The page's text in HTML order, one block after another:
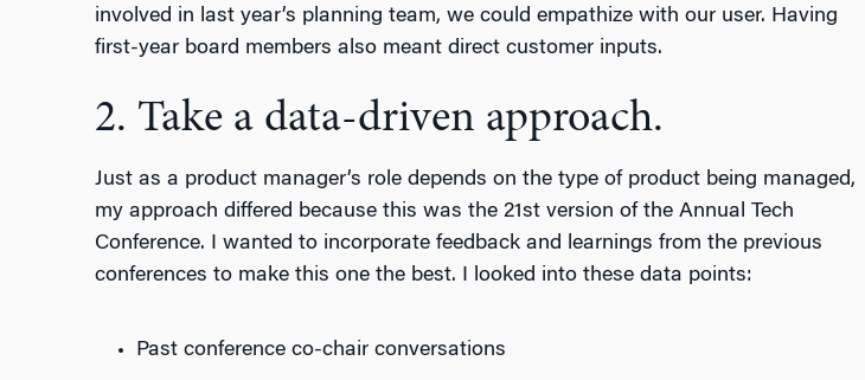
involved in last year’s planning team, we could empathize with our user. Having
first-year board members also meant direct customer inputs.
2. Take a data-driven approach.
Just as a product manager’s role depends on the type of product being managed,
my approach differed because this was the 21st version of the Annual Tech
Conference. I wanted to incorporate feedback and learnings from the previous
conferences to make this one the best. I looked into these data points:
Past conference co-chair conversations